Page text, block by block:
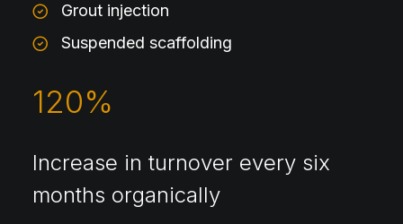
Grout injection
Suspended scaffolding
120%
Increase in turnover every six
months organically